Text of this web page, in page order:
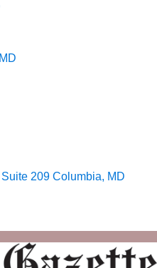
209 Columbia, MD